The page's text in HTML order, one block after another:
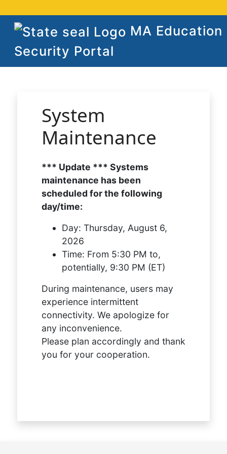
MA Education
Security Portal
System
Maintenance
*** Update *** Systems
maintenance has been
scheduled for the following
day/time:
Day: Thursday, August 6,
2026
Time: From 5:30 PM to,
potentially, 9:30 PM (ET)
During maintenance, users may
experience intermittent
connectivity. We apologize for
any inconvenience.
Please plan accordingly and thank
you for your cooperation.